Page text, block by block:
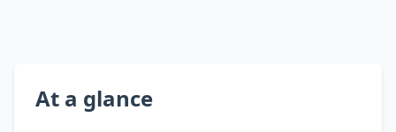
At a glance